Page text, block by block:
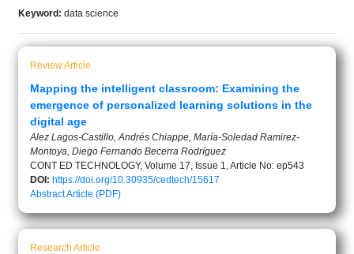
Keyword: data science
Review Article
Mapping the intelligent classroom: Examining the
emergence of personalized learning solutions in the
digital age
Alez Lagos-Castillo, Andrés Chiappe, María-Soledad Ramirez-
Montoya, Diego Fernando Becerra Rodríguez
CONT ED TECHNOLOGY, Volume 17, Issue 1, Article No: ep543
DOI: https://doi.org/10.30935/cedtech/15617
AbstractArticle (PDF)
Research Article